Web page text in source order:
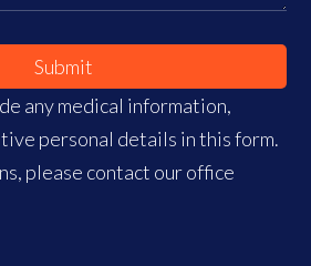
Submit
any medical information,
personal details in this form.
please contact our office